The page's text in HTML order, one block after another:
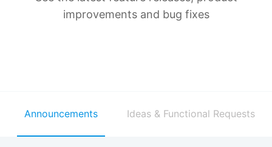
improvements and bug fixes
Announcements Ideas & Functional Requests